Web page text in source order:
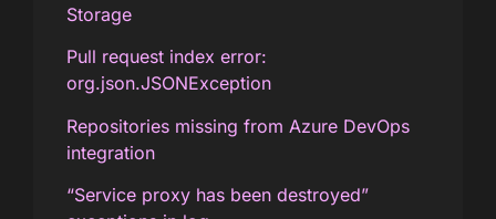
Storage
Pull request index error:
org.json.JSONException
Repositories missing from Azure DevOps
integration
“Service proxy has been destroyed”